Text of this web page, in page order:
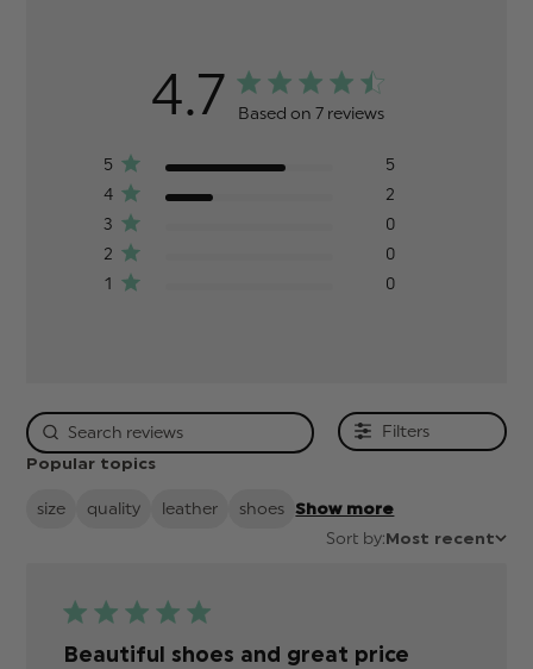
4.7 Based on 7 reviews
5
5
4
2
3
0
2
0
1
0
Filters
Popular topics
size quality leather shoes Show more
Sort by:Most recent
Beautiful shoes and great price